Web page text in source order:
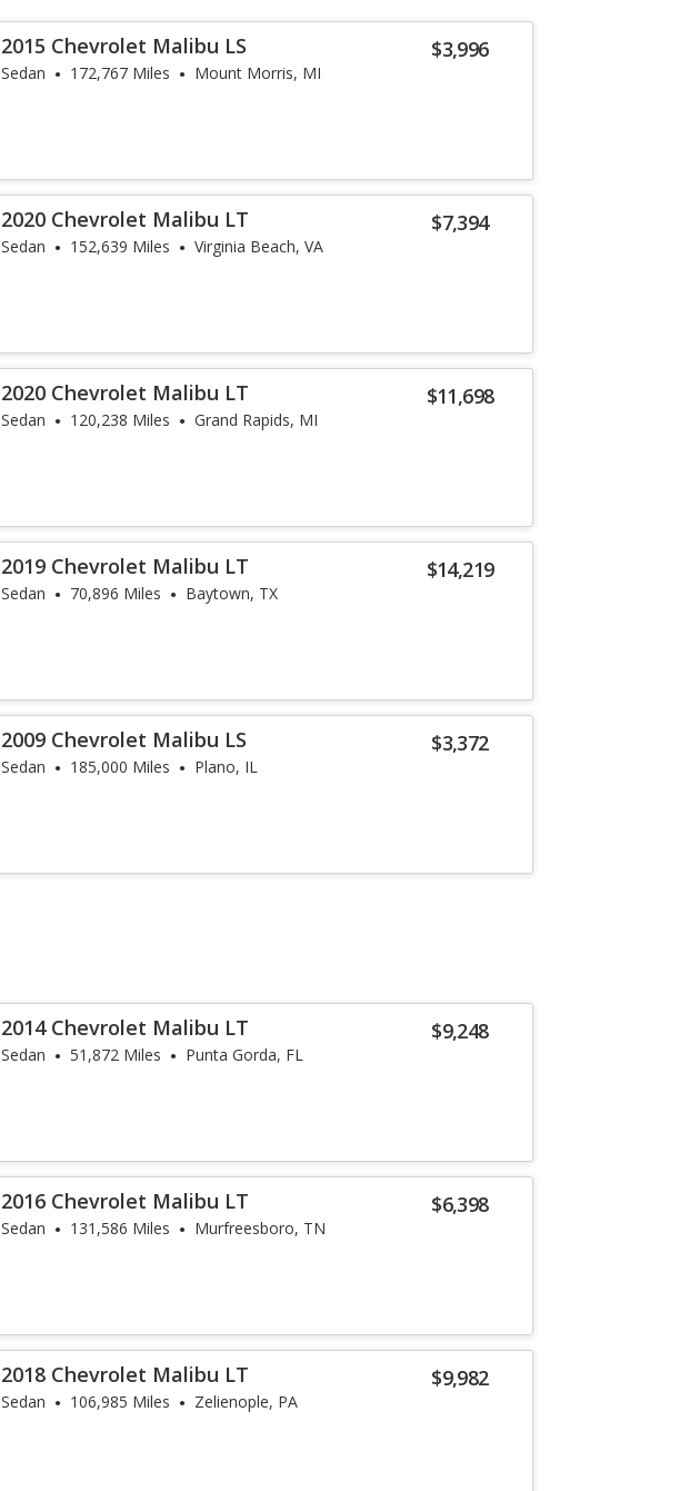
$3,996
2015 Chevrolet Malibu LS
Sedan 172,767 Miles Mount Morris, MI
$7,394
2020 Chevrolet Malibu LT
Sedan 152,639 Miles Virginia Beach, VA
$11,698
2020 Chevrolet Malibu LT
Sedan 120,238 Miles Grand Rapids, MI
$14,219
2019 Chevrolet Malibu LT
Sedan 70,896 Miles Baytown, TX
$3,372
2009 Chevrolet Malibu LS
Sedan 185,000 Miles Plano, IL
$9,248
2014 Chevrolet Malibu LT
Sedan 51,872 Miles Punta Gorda, FL
$6,398
2016 Chevrolet Malibu LT
Sedan 131,586 Miles Murfreesboro, TN
$9,982
2018 Chevrolet Malibu LT
Sedan 106,985 Miles Zelienople, PA